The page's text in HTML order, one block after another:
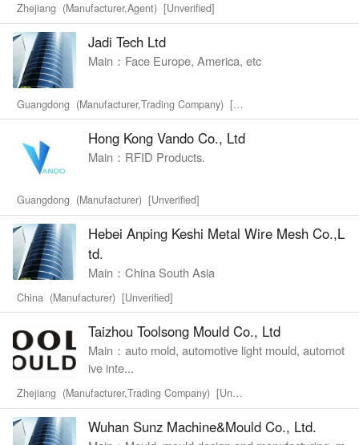
Zhejiang (Manufacturer,Agent) [Unverified]
Jadi Tech Ltd
Main：Face Europe, America, etc
Guangdong (Manufacturer,Trading Company) [Unverified]
Hong Kong Vando Co., Ltd
Main：RFID Products.
Guangdong (Manufacturer) [Unverified]
Hebei Anping Keshi Metal Wire Mesh Co.,L
td.
Main：China South Asia
China (Manufacturer) [Unverified]
Taizhou Toolsong Mould Co., Ltd
Main：auto mold, automotive light mould, automot
ive inte...
Zhejiang (Manufacturer,Trading Company) [Unverified]
Wuhan Sunz Machine&Mould Co., Ltd.